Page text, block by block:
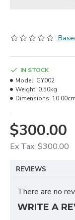
$300.00
Ex Tax: $300.00
IN STOCK
Model: GY002
Weight: 0.50kg
Dimensions:
REVIEWS
There are no
WRITE A